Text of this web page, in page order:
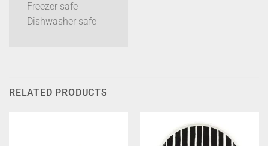
Freezer safe
Dishwasher safe
RELATED PRODUCTS